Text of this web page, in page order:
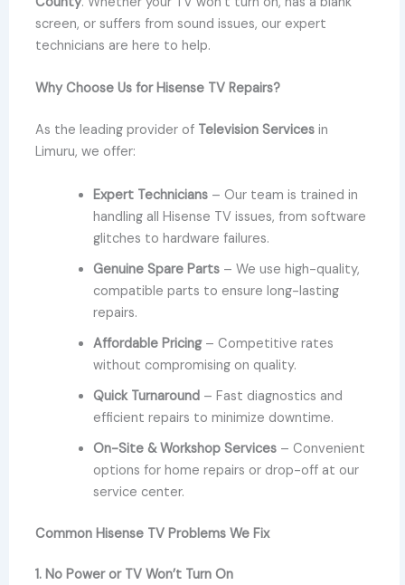
screen, or suffers from sound issues, our expert
technicians are here to help.
Why Choose Us for Hisense TV Repairs?
As the leading provider of Television Services in
Limuru, we offer:
Expert Technicians– Our team is trained in
handling all Hisense TV issues, from software
glitches to hardware failures.
Genuine Spare Parts– We use high-quality,
compatible parts to ensure long-lasting
repairs.
Affordable Pricing– Competitive rates
without compromising on quality.
Quick Turnaround– Fast diagnostics and
efficient repairs to minimize downtime.
On-Site & Workshop Services– Convenient
options for home repairs or drop-off at our
service center.
Common Hisense TV Problems We Fix
1. No Power or TV Won’t Turn On